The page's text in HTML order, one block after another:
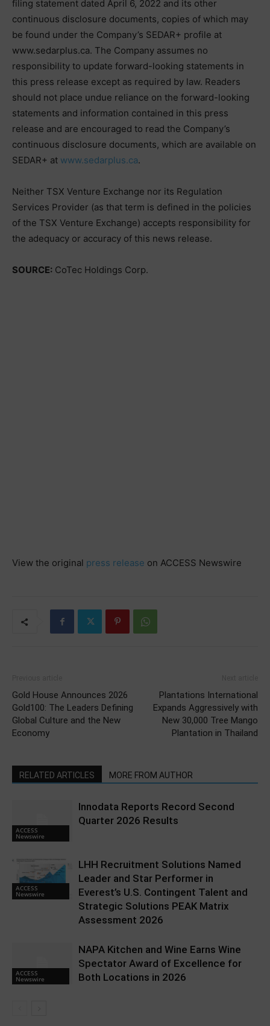
filing statement dated April 6, 2022 and its other
continuous disclosure documents, copies of which may
be found under the Company’s SEDAR+ profile at
www.sedarplus.ca. The Company assumes no
responsibility to update forward-looking statements in
this press release except as required by law. Readers
should not place undue reliance on the forward-looking
statements and information contained in this press
release and are encouraged to read the Company’s
continuous disclosure documents, which are available on
SEDAR+ at www.sedarplus.ca.
Neither TSX Venture Exchange nor its Regulation
Services Provider (as that term is defined in the policies
of the TSX Venture Exchange) accepts responsibility for
the adequacy or accuracy of this news release.
SOURCE: CoTec Holdings Corp.
View the original press release on ACCESS Newswire
Gold House Announces 2026
Gold100: The Leaders Defining
Global Culture and the New
Economy
Plantations International
Expands Aggressively with
New 30,000 Tree Mango
Plantation in Thailand
RELATED ARTICLES MORE FROM AUTHOR
ACCESS
Newswire
Innodata Reports Record Second
Quarter 2026 Results
ACCESS
Newswire
LHH Recruitment Solutions Named
Leader and Star Performer in
Everest’s U.S. Contingent Talent and
Strategic Solutions PEAK Matrix
Assessment 2026
ACCESS
Newswire
NAPA Kitchen and Wine Earns Wine
Spectator Award of Excellence for
Both Locations in 2026